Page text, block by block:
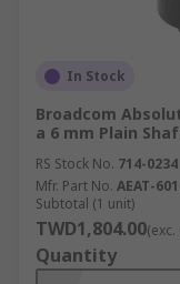
In Stock
Broadcom
a 6 mm Plain
RS Stock No. 714-0234
Mfr. Part No. AEAT-
Subtotal (1 unit)
TWD1,804.00(exc.
Quantity